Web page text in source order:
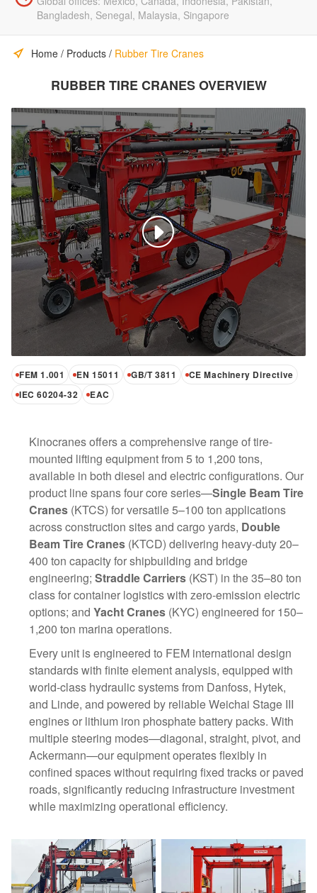
Bangladesh, Senegal, Malaysia, Singapore
Home / Products / Rubber Tire Cranes
RUBBER TIRE CRANES OVERVIEW
FEM 1.001 EN 15011 GB/T 3811
CE Machinery Directive
IEC 60204-32
EAC
Kinocranes offers a comprehensive range of tire-
mounted lifting equipment from 5 to 1,200 tons,
available in both diesel and electric configurations. Our
product line spans four core series—Single Beam Tire
Cranes (KTCS) for versatile 5–100 ton applications
across construction sites and cargo yards, Double
Beam Tire Cranes (KTCD) delivering heavy-duty 20–
400 ton capacity for shipbuilding and bridge
engineering; Straddle Carriers (KST) in the 35–80 ton
class for container logistics with zero-emission electric
options; and Yacht Cranes (KYC) engineered for 150–
1,200 ton marina operations.
Every unit is engineered to FEM international design
standards with finite element analysis, equipped with
world-class hydraulic systems from Danfoss, Hytek,
and Linde, and powered by reliable Weichai Stage III
engines or lithium iron phosphate battery packs. With
multiple steering modes—diagonal, straight, pivot, and
Ackermann—our equipment operates flexibly in
confined spaces without requiring fixed tracks or paved
roads, significantly reducing infrastructure investment
while maximizing operational efficiency.